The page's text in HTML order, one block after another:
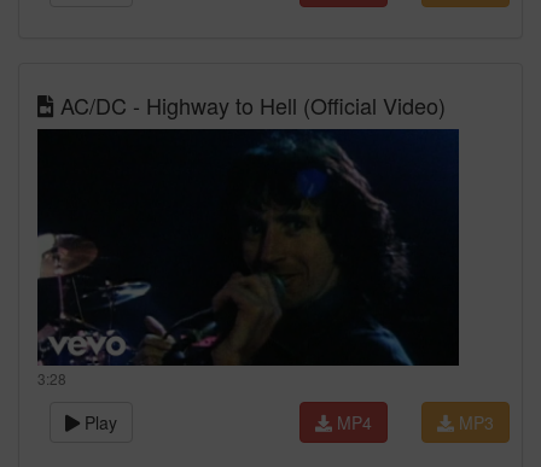
AC/DC - Highway to Hell (Official Video)
3:28
Play MP3
MP4